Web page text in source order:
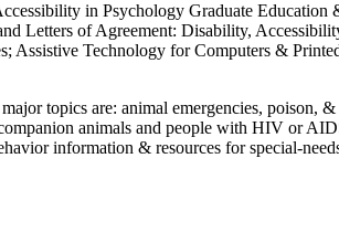
in Psychology Graduate Education
Letters of Agreement: Disability,
Assistive Technology for Computers &
major topics are: animal emergencies, poison,
animals and people with HIV or
information & resources for special-